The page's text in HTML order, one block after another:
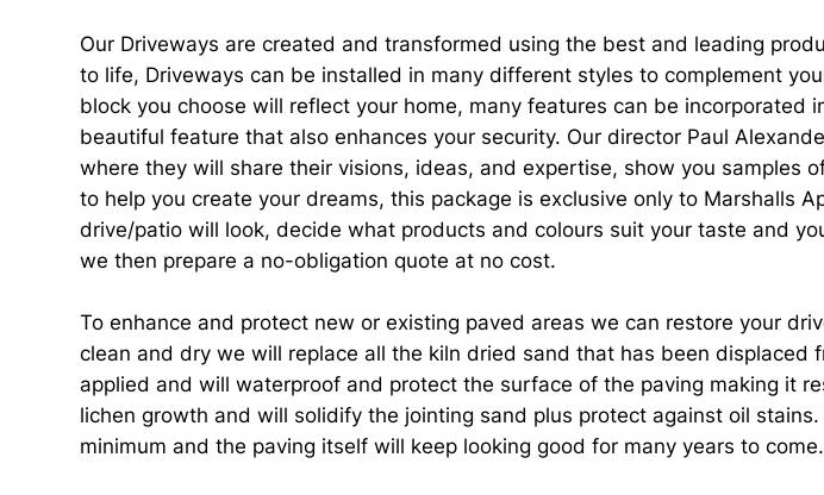
Our Driveways are created and transformed using the best and leading
to life, Driveways can be installed in many different styles to complement
block you choose will reflect your home, many features can be incorporated
beautiful feature that also enhances your security. Our director Paul
where they will share their visions, ideas, and expertise, show you samples
to help you create your dreams, this package is exclusive only to Marshalls
drive/patio will look, decide what products and colours suit your taste and
we then prepare a no-obligation quote at no cost.
To enhance and protect new or existing paved areas we can restore your
clean and dry we will replace all the kiln dried sand that has been
applied and will waterproof and protect the surface of the paving making it
lichen growth and will solidify the jointing sand plus protect against oil
minimum and the paving itself will keep looking good for many years to come.